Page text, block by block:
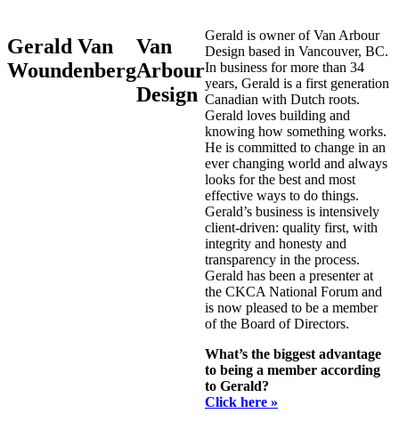
Gerald Van
Woundenberg
Van
Arbour
Design
Gerald is owner of Van Arbour
Design based in Vancouver, BC.
In business for more than 34
years, Gerald is a first generation
Canadian with Dutch roots.
Gerald loves building and
knowing how something works.
He is committed to change in an
ever changing world and always
looks for the best and most
effective ways to do things.
Gerald’s business is intensively
client-driven: quality first, with
integrity and honesty and
transparency in the process.
Gerald has been a presenter at
the CKCA National Forum and
is now pleased to be a member
of the Board of Directors.
What’s the biggest advantage
to being a member according
to Gerald?
Click here »